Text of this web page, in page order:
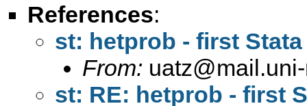
References:
st: hetprob - first
From:
st: RE: hetprob - first